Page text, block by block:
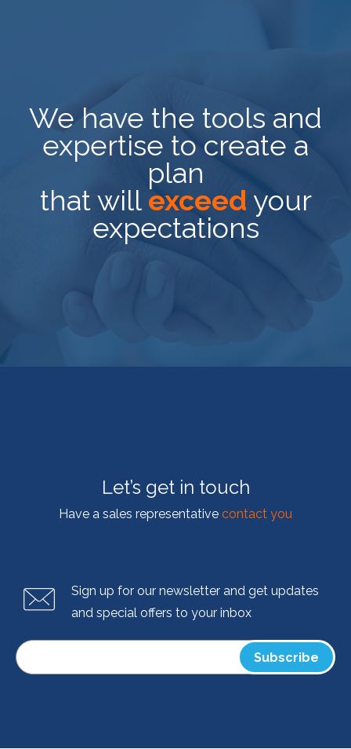
We have the tools and
expertise to create a
plan
that will exceed your
expectations
Let’s get in touch
Have a sales representative contact you
Sign up for our newsletter and get updates
and special offers to your inbox